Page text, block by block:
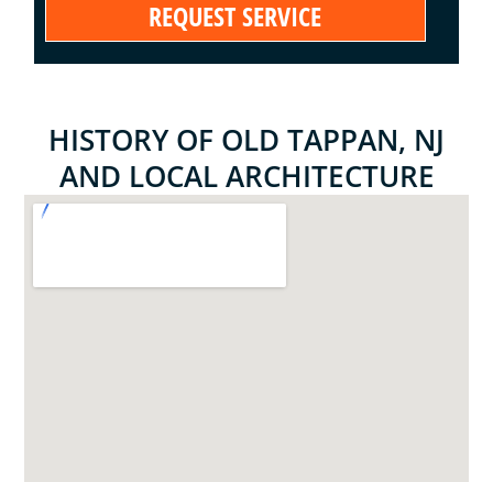
HISTORY OF OLD TAPPAN, NJ
AND LOCAL ARCHITECTURE